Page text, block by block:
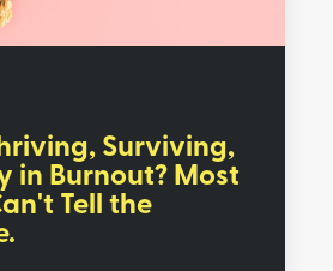
Surviving,
in Burnout? Most
Tell the